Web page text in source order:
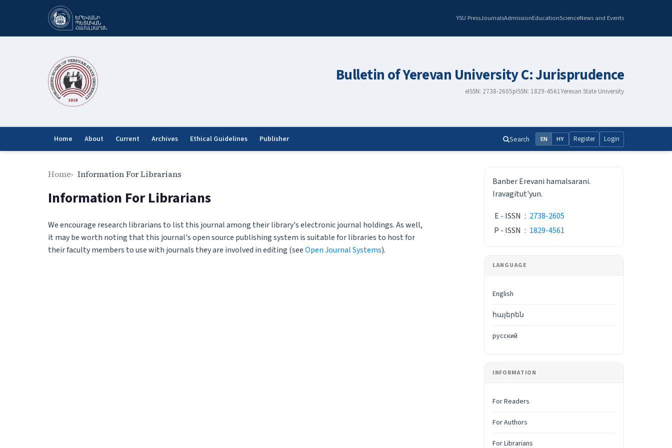
YSU PressJournalsAdmissionEducationScienceNews and Events
Bulletin of Yerevan University C: Jurisprudence
eISSN: 2738-2605pISSN: 1829-4561Yerevan State University
Home About Current Archives Ethical Guidelines Publisher Search EN HY Register Login
Home Information For Librarians
Information For Librarians
We encourage research librarians to list this journal among their library's electronic journal holdings. As well,
it may be worth noting that this journal's open source publishing system is suitable for libraries to host for
their faculty members to use with journals they are involved in editing (seeOpen Journal Systems).
ISSN
Banber Erevani hamalsarani.
Iravagitut'yun.
E - ISSN : 2738-2605
P - ISSN : 1829-4561
LANGUAGE
English
հայերեն
русский
INFORMATION
For Readers
For Authors
For Librarians